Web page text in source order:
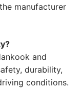
manufacturer
and
durability,
conditions.